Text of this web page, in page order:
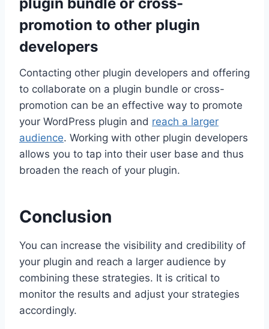
promotion to other plugin
developers
Contacting other plugin developers and offering
to collaborate on a plugin bundle or cross-
promotion can be an effective way to promote
your WordPress plugin and reach a larger
audience. Working with other plugin developers
allows you to tap into their user base and thus
broaden the reach of your plugin.
Conclusion
You can increase the visibility and credibility of
your plugin and reach a larger audience by
combining these strategies. It is critical to
monitor the results and adjust your strategies
accordingly.